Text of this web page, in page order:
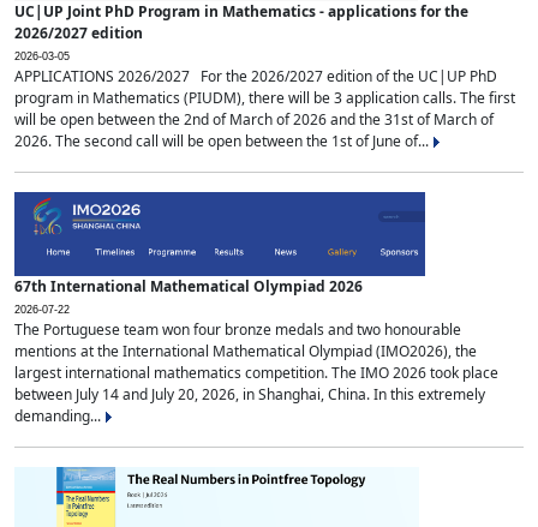
UC|UP Joint PhD Program in Mathematics - applications for the
2026/2027 edition
2026-03-05
APPLICATIONS 2026/2027 For the 2026/2027 edition of the UC|UP PhD
program in Mathematics (PIUDM), there will be 3 application calls. The first
will be open between the 2nd of March of 2026 and the 31st of March of
2026. The second call will be open between the 1st of June of...
67th International Mathematical Olympiad 2026
2026-07-22
The Portuguese team won four bronze medals and two honourable
mentions at the International Mathematical Olympiad (IMO2026), the
largest international mathematics competition. The IMO 2026 took place
between July 14 and July 20, 2026, in Shanghai, China. In this extremely
demanding...